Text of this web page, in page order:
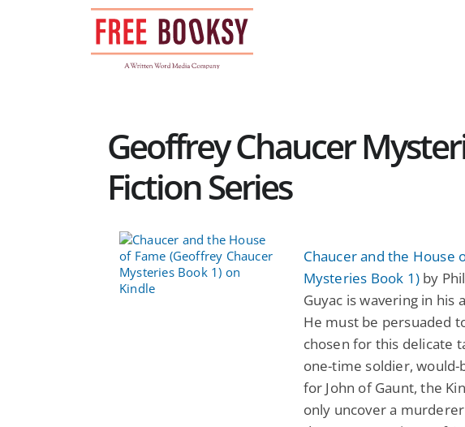
Geoffrey Chaucer
Fiction Series
Chaucer and the House
Mysteries Book 1) by
Guyac is wavering in his
He must be persuaded
chosen for this delicate
one-time soldier,
for John of Gaunt, the
only uncover a